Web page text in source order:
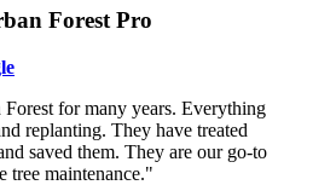
Forest Pro
for many years. Everything
replanting. They have treated
saved them. They are our go-to
tree maintenance."